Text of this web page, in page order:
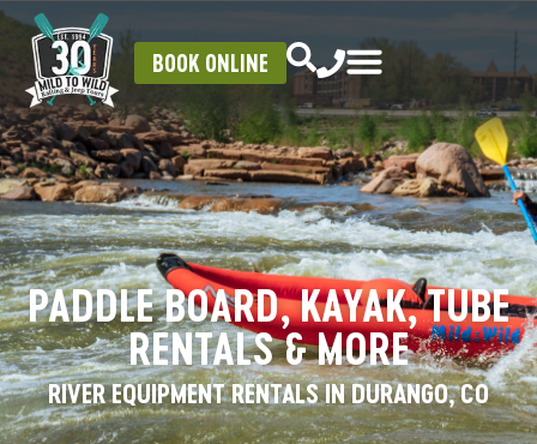
BOOK ONLINE
PADDLE BOARD, KAYAK, TUBE
RENTALS & MORE
RIVER EQUIPMENT RENTALS IN DURANGO, CO